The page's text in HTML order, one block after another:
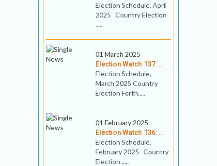
Election Schedule, April
2025 Country Election
.....
01 March 2025
Election Watch 137: ..
Election Schedule,
March 2025 Country
Election Forth.....
01 February 2025
Election Watch 136: ..
Election Schedule,
February 2025 Country
Election .....